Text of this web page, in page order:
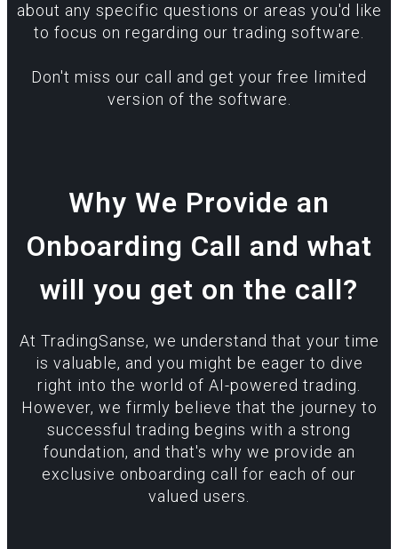
about any specific questions or areas you'd like
to focus on regarding our trading software.
Don't miss our call and get your free limited
version of the software.
Why We Provide an
Onboarding Call and what
will you get on the call?
At TradingSanse, we understand that your time
is valuable, and you might be eager to dive
right into the world of AI-powered trading.
However, we firmly believe that the journey to
successful trading begins with a strong
foundation, and that's why we provide an
exclusive onboarding call for each of our
valued users.